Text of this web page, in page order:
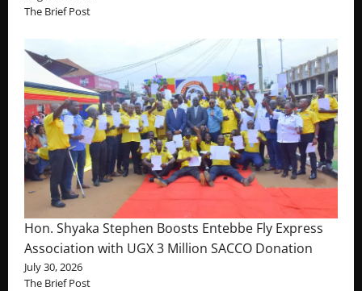
The Brief Post
Hon. Shyaka Stephen Boosts Entebbe Fly Express
Association with UGX 3 Million SACCO Donation
July 30, 2026
The Brief Post